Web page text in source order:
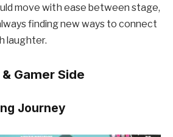
move with ease between stage,
finding new ways to connect
laughter.
Gamer Side
Journey